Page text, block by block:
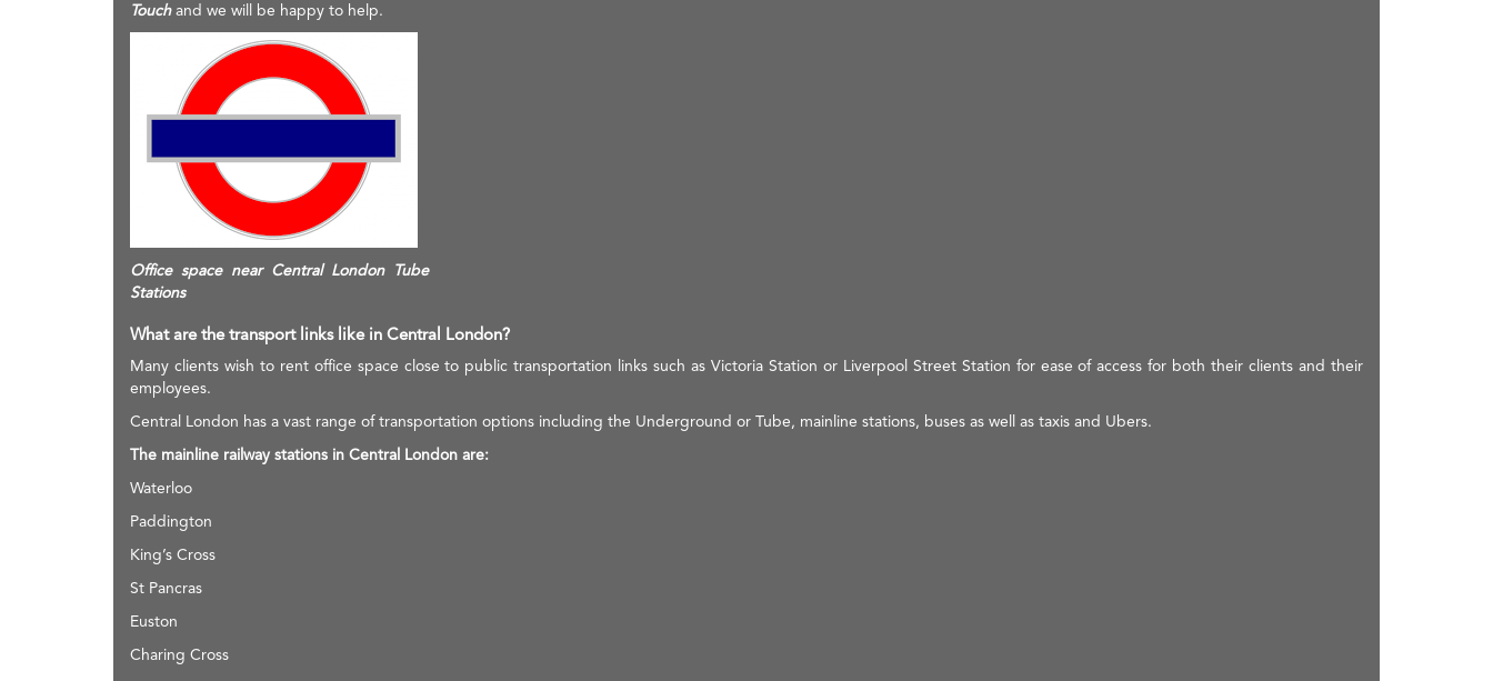
Touchand we will be happy to help.
Office space near Central London Tube
Stations
What are the transport links like in Central London?
Many clients wish to rent office space close to public transportation links such as Victoria Station or Liverpool Street Station for ease of access for both their clients and their
employees.
Central London has a vast range of transportation options including the Underground or Tube, mainline stations, buses as well as taxis and Ubers.
The mainline railway stations in Central London are:
Waterloo
Paddington
King’s Cross
St Pancras
Euston
Charing Cross